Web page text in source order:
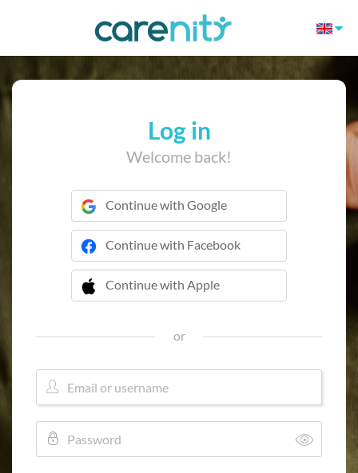
Log in
Welcome back!
Continue with Google
Continue with Facebook
Continue with Apple
 Continue with Apple
or